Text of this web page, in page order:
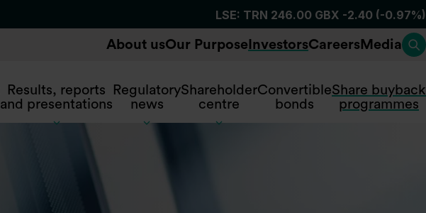
About usOur Purpose InvestorsCareers Media
Results, reports
and presentations
Regulatory
news
Shareholder
centre
Convertible
bonds
Share buyback
programmes